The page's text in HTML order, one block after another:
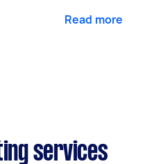
Read more
services